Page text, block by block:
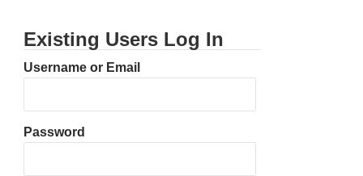
Existing Users Log In
Username or Email
Password